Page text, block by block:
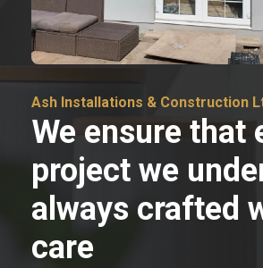
Ash Installations & Construction
We ensure that
project we
always crafted
care